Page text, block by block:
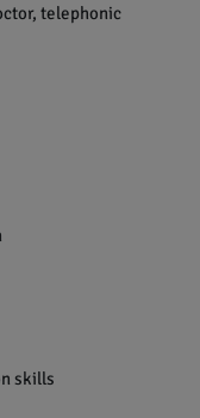
telephonic
skills